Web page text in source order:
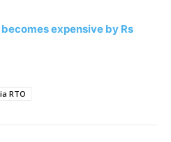
expensive by Rs
RTO